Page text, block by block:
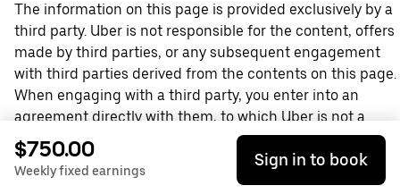
The information on this page is provided exclusively by a
third party. Uber is not responsible for the content, offers
made by third parties, or any subsequent engagement
with third parties derived from the contents on this page.
When engaging with a third party, you enter into an
agreement directly with them, to which Uber is not a
party. For questions, please contact the third party
directly.
$750.00
Weekly fixed earnings
Sign in to book